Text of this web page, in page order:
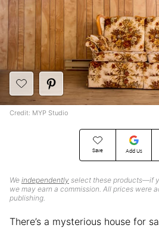
Save Add Us
We independently select these products—if
we may earn a commission. All prices were
publishing.
Credit: MYP Studio
There’s a mysterious house for